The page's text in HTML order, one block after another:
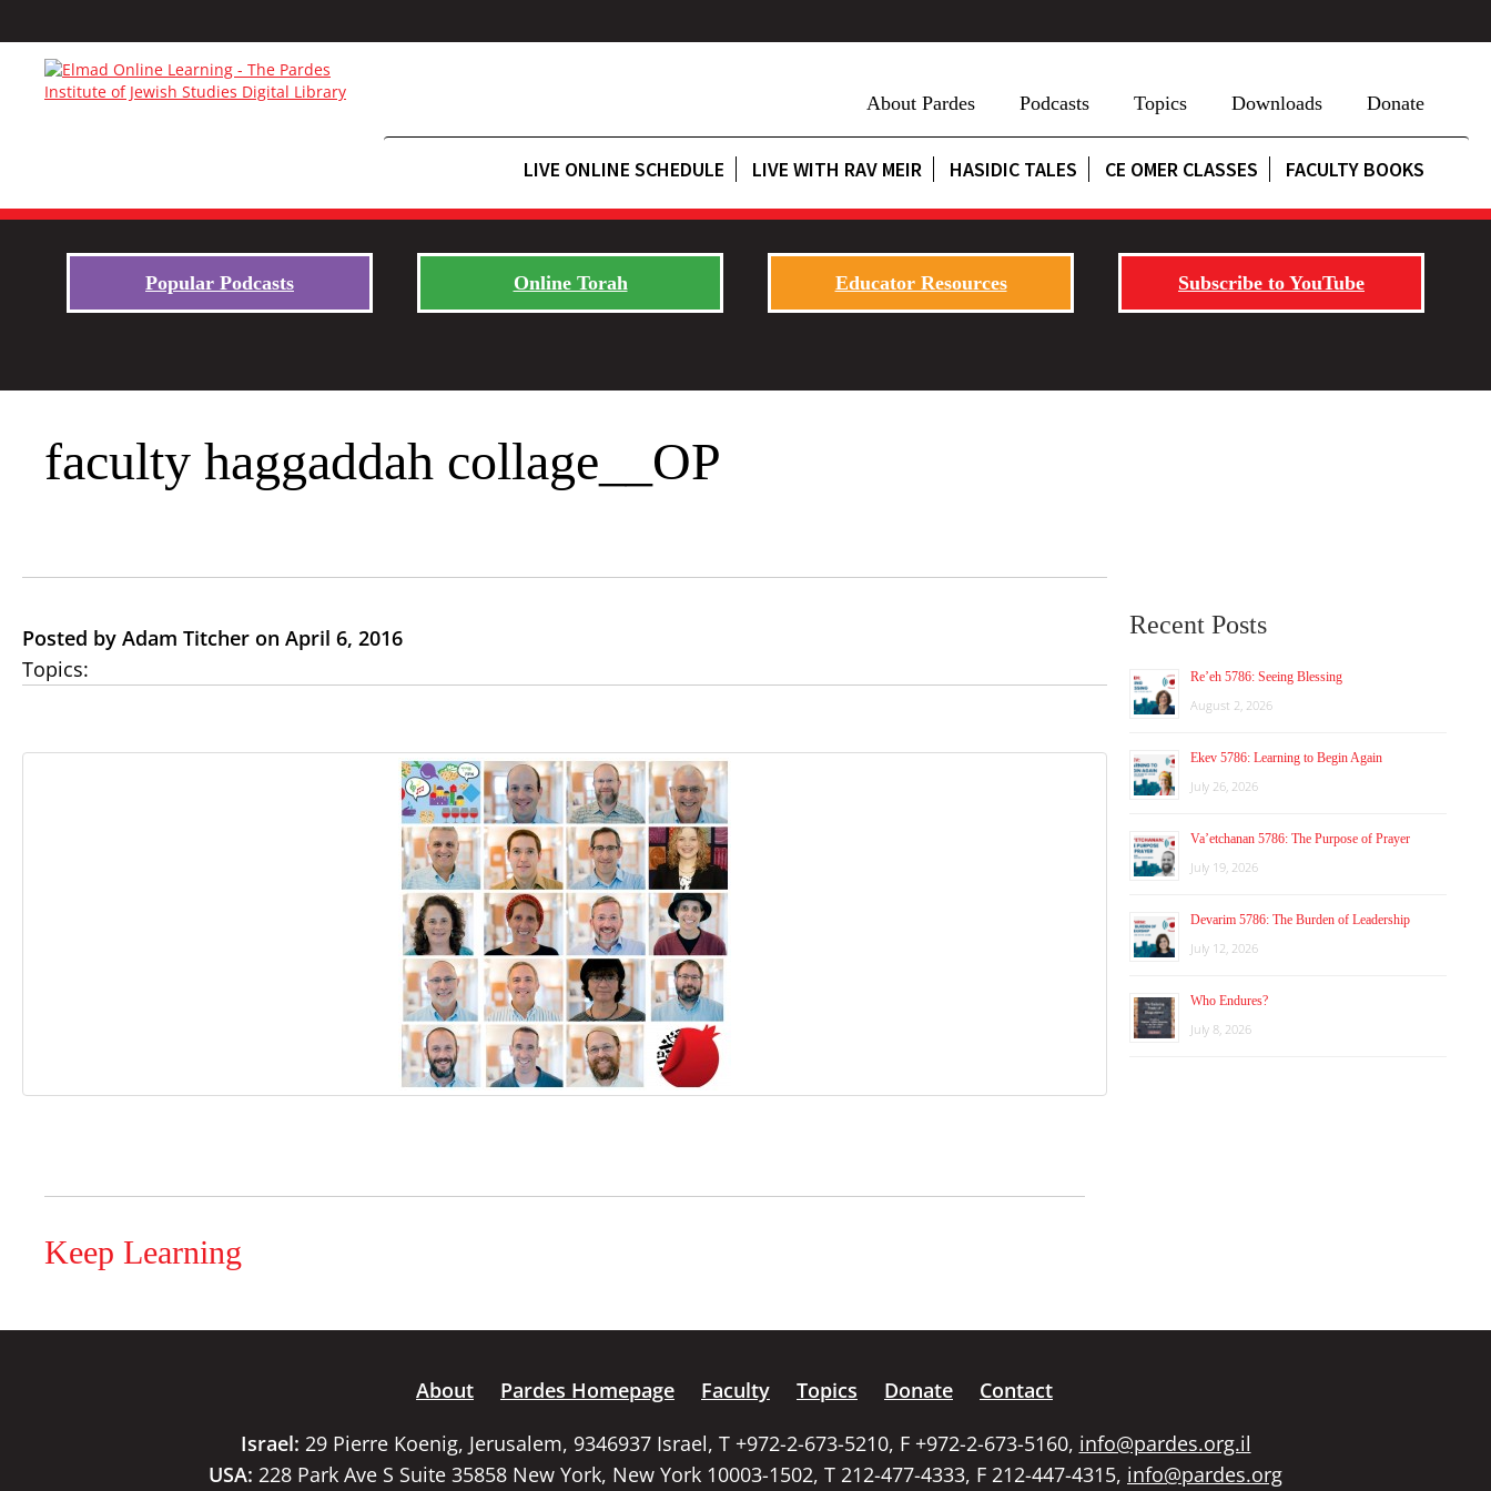
About Pardes Podcasts Topics Downloads Donate
LIVE ONLINE SCHEDULE LIVE WITH RAV MEIR HASIDIC TALES CE OMER CLASSES FACULTY BOOKS
Popular Podcasts Online Torah Educator Resources Subscribe to YouTube
faculty haggaddah collage__OP
Posted by Adam Titcher on April 6, 2016
Topics:
Keep Learning
Recent Posts
Re’eh 5786: Seeing Blessing
August 2, 2026
Ekev 5786: Learning to Begin Again
July 26, 2026
Va’etchanan 5786: The Purpose of Prayer
July 19, 2026
Devarim 5786: The Burden of Leadership
July 12, 2026
Who Endures?
July 8, 2026
About Pardes Homepage Faculty Topics Donate
Contact
Israel: 29 Pierre Koenig, Jerusalem, 9346937 Israel, T +972-2-673-5210, F +972-2-673-5160, info@pardes.org.il
USA: 228 Park Ave S Suite 35858 New York, New York 10003-1502, T 212-477-4333, F 212-447-4315, info@pardes.org